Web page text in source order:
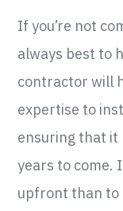
If you’re not
always best to
contractor will
expertise to
ensuring that
years to come.
upfront than to